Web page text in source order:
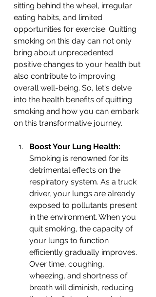
sitting behind the wheel, irregular
eating habits, and limited
opportunities for exercise. Quitting
smoking on this day can not only
bring about unprecedented
positive changes to your health but
also contribute to improving
overall well-being. So, let's delve
into the health benefits of quitting
smoking and how you can embark
on this transformative journey.
Boost Your Lung Health:
Smoking is renowned for its
detrimental effects on the
respiratory system. As a truck
driver, your lungs are already
exposed to pollutants present
in the environment. When you
quit smoking, the capacity of
your lungs to function
efficiently gradually improves.
Over time, coughing,
wheezing, and shortness of
breath will diminish, reducing